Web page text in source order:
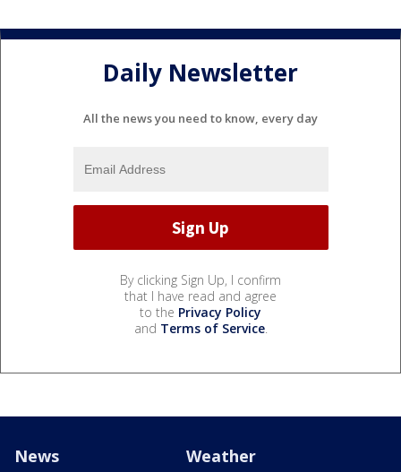
Daily Newsletter
All the news you need to know, every day
By clicking Sign Up, I confirm
that I have read and agree
to the Privacy Policy
and Terms of Service.
News Weather